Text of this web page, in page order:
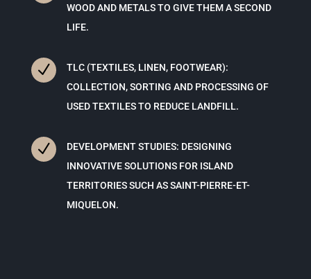
WOOD AND METALS TO GIVE THEM A SECOND
LIFE.
N
TLC (TEXTILES, LINEN, FOOTWEAR):
COLLECTION, SORTING AND PROCESSING OF
USED TEXTILES TO REDUCE LANDFILL.
N
DEVELOPMENT STUDIES: DESIGNING
INNOVATIVE SOLUTIONS FOR ISLAND
TERRITORIES SUCH AS SAINT-PIERRE-ET-
MIQUELON.